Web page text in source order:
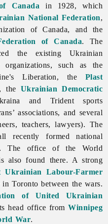
Canada in 1928, which
National Federation,
ofCanada, and the
of Canada. The
the existing Ukrainian
such as the
Liberation, the Plast
, the Ukrainian Democratic
and Trident sports
associations, and several
teachers, lawyers). The
recently formed national
The office of the World
also found there. A strong
Ukrainian Labour-Farmer
inToronto between the wars.
of United Ukrainian
head office fromWinnipeg
War.